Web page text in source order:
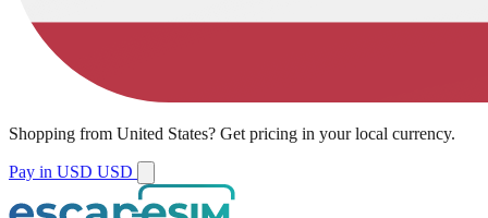
Shopping from United States? Get pricing in your local currency.
Pay in USD USD